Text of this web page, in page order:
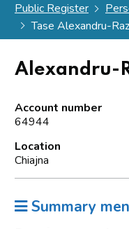
Public Register
Tase Alexandru-
Alexandru-
Account number
64944
Location
Chiajna
Summary